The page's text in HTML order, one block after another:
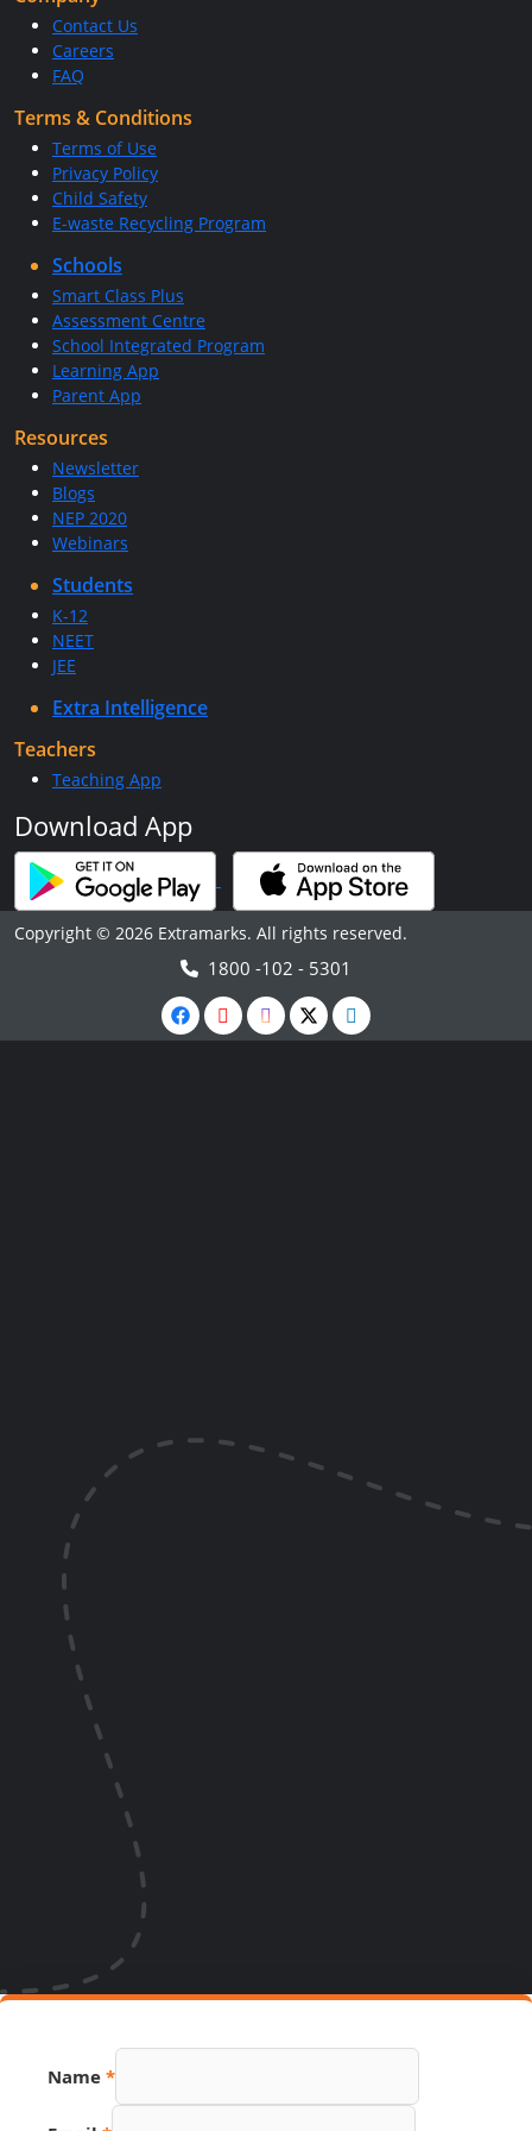
Contact Us
Careers
FAQ
Terms & Conditions
Terms of Use
Privacy Policy
Child Safety
E-waste Recycling Program
Schools
Smart Class Plus
Assessment Centre
School Integrated Program
Learning App
Parent App
Resources
Newsletter
Blogs
NEP 2020
Webinars
Students
K-12
NEET
JEE
Extra Intelligence
Teachers
Teaching App
Download App
Copyright © 2026 Extramarks. All rights reserved.
1800 -102 - 5301
Name *